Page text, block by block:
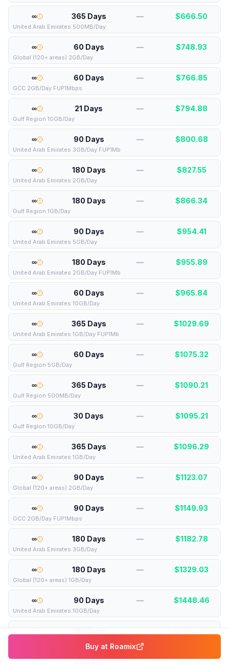
∞ 365 Days — $666.50
United Arab Emirates 500MB/Day
∞ 60 Days — $748.93
Global (120+ areas) 2GB/Day
∞ 60 Days — $766.85
GCC 2GB/Day FUP1Mbps
∞ 21 Days — $794.88
Gulf Region 10GB/Day
∞ 90 Days — $800.68
United Arab Emirates 3GB/Day FUP1Mb
∞ 180 Days — $827.55
United Arab Emirates 2GB/Day
∞ 180 Days — $866.34
Gulf Region 1GB/Day
∞ 90 Days — $954.41
United Arab Emirates 5GB/Day
∞ 180 Days — $955.89
United Arab Emirates 2GB/Day FUP1Mb
∞ 60 Days — $965.84
United Arab Emirates 10GB/Day
∞ 365 Days — $1029.69
United Arab Emirates 1GB/Day FUP1Mb
∞ 60 Days — $1075.32
Gulf Region 5GB/Day
∞ 365 Days — $1090.21
Gulf Region 500MB/Day
∞ 30 Days — $1095.21
Gulf Region 10GB/Day
∞ 365 Days — $1096.29
United Arab Emirates 1GB/Day
∞ 90 Days — $1123.07
Global (120+ areas) 2GB/Day
∞ 90 Days — $1149.93
GCC 2GB/Day FUP1Mbps
∞ 180 Days — $1182.78
United Arab Emirates 3GB/Day
∞ 180 Days — $1329.03
Global (120+ areas) 1GB/Day
∞ 90 Days — $1448.46
United Arab Emirates 10GB/Day
∞ 180 Days — $1600.69
∞ 90 Days — $1612.62
Buy at Roamix